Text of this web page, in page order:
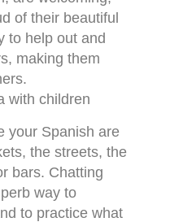
of their beautiful
to help out and
making them
your Spanish are
the streets, the
bars. Chatting
way to
to practice what